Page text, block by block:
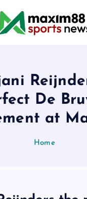
De
at
Home